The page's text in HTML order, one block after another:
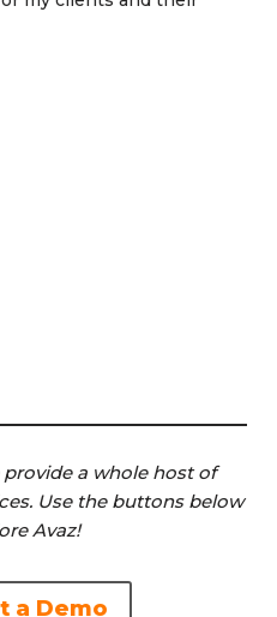
provide a whole host of
Use the buttons below
Avaz!
a Demo